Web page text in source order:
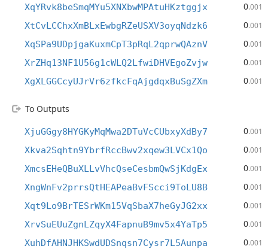
XqYRvk8beSmqMYu5XNXbwMPAtuHKztggjx 0.001
XtCvLCChxXmBLxEwbgRZeUSXV3oyqNdzk6 0.001
XqSPa9UDpjgaKuxmCpT3pRqL2qprwQAznV 0.001
XrZHq13NF1U56g1cWLQ2LfwiDHVEgoZvjw 0.001
XgXLGGCcyUJrVr6zfkcFqAjgdqxBuSgZXm 0.001
To Outputs
XjuGGgy8HYGKyMqMwa2DTuVcCUbxyXdBy7 0.001
Xkva2Sqhtn9YbrfRccBwv2xqew3LVCx1Qo 0.001
XmcsEHeQBuXLLvVhcQseCesbmQwSjKdgEx 0.001
XngWnFv2prrsQtHEAPeaBvFScci9ToLU8B 0.001
Xqt9Lo9BrTESrWKm15VqSbaX7heGyJG2xx 0.001
XrvSuEUuZgnLZqyX4FapnuB9mv5x4YaTp5 0.001
XuhDfAHNJHKSwdUDSnqsn7Cysr7L5Aunpa 0.001